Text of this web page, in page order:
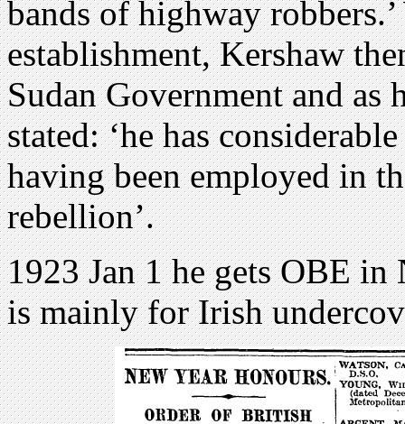
bands of highway
establishment, Kershaw
Sudan Government and as
stated: ‘he has
having been employed in
rebellion’.
1923 Jan 1 he gets OBE
is mainly for Irish